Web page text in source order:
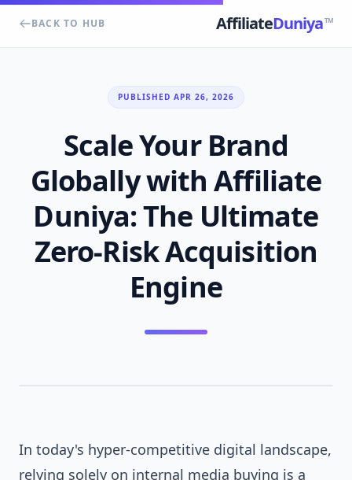
BACK TO HUB AffiliateDuniyaTM
PUBLISHED APR 26, 2026
Scale Your Brand
Globally with Affiliate
Duniya: The Ultimate
Zero-Risk Acquisition
Engine
In today's hyper-competitive digital landscape,
relying solely on internal media buying is a